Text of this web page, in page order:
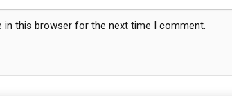
in this browser for the next time I comment.